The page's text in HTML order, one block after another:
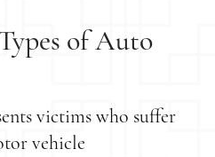
of Auto
victims who suffer
vehicle